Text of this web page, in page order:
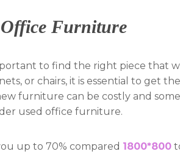
Office Furniture
to find the right piece that
or chairs, it is essential to get
furniture can be costly and
used office furniture.
up to 70% compared 1800*800